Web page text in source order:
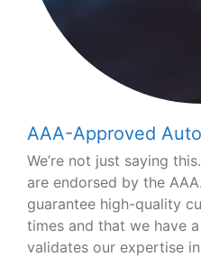
AAA-Approved
We’re not just saying
are endorsed by the
guarantee high-quality
times and that we have
validates our expertise